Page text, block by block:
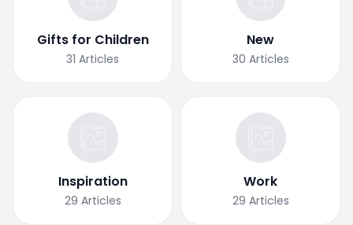
Gifts for Children
31 Articles
New
30 Articles
Inspiration
29 Articles
Work
29 Articles